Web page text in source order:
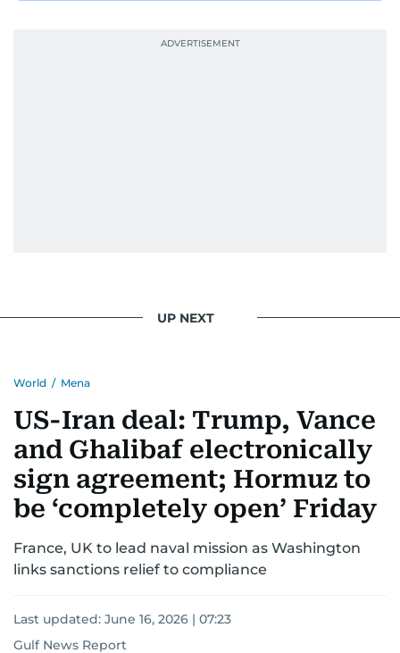
UP NEXT
World / Mena
US-Iran deal: Trump, Vance
and Ghalibaf electronically
sign agreement; Hormuz to
be ‘completely open’ Friday
France, UK to lead naval mission as Washington
links sanctions relief to compliance
Last updated: June 16, 2026 | 07:23
Gulf News Report